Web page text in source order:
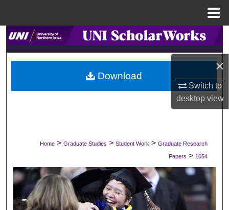
×
Switch to
desktopview
Search
Browse Collections
My Account
Digital Commons Network™
Home > Graduate Studies > Student Work > Graduate Research
Papers > 1054
Download